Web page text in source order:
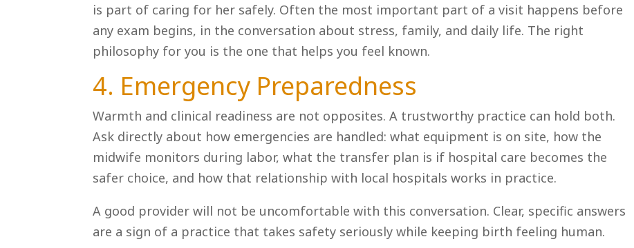
is part of caring for her safely. Often the most important part of a visit happens before
any exam begins, in the conversation about stress, family, and daily life. The right
philosophy for you is the one that helps you feel known.
4. Emergency Preparedness
Warmth and clinical readiness are not opposites. A trustworthy practice can hold both.
Ask directly about how emergencies are handled: what equipment is on site, how the
midwife monitors during labor, what the transfer plan is if hospital care becomes the
safer choice, and how that relationship with local hospitals works in practice.
A good provider will not be uncomfortable with this conversation. Clear, specific answers
are a sign of a practice that takes safety seriously while keeping birth feeling human.